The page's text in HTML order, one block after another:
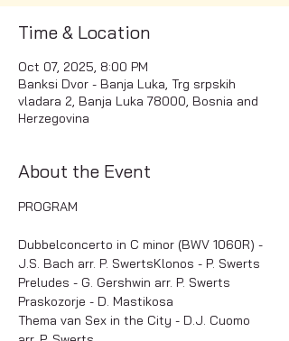
Time & Location
Oct 07, 2025, 8:00 PM
Banksi Dvor - Banja Luka, Trg srpskih
vladara 2, Banja Luka 78000, Bosnia and
Herzegovina
About the Event
PROGRAM
Dubbelconcerto in C minor (BWV 1060R) -
J.S. Bach arr. P. SwertsKlonos - P. Swerts
Preludes - G. Gershwin arr. P. Swerts
Praskozorje - D. Mastikosa
Thema van Sex in the City - D.J. Cuomo